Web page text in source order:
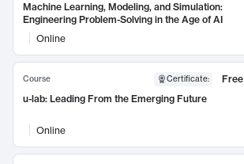
Machine Learning, Modeling, and Simulation:
Engineering Problem-Solving in the Age of AI
Online
Course Certificate:
Free
u-lab: Leading From the Emerging Future
Online